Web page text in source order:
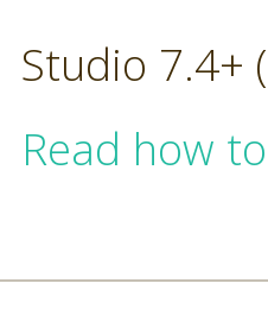
Studio 7.4+
Read how